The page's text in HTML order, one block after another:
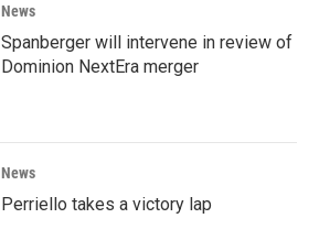
News
Spanberger will intervene in review of
Dominion NextEra merger
News
Perriello takes a victory lap